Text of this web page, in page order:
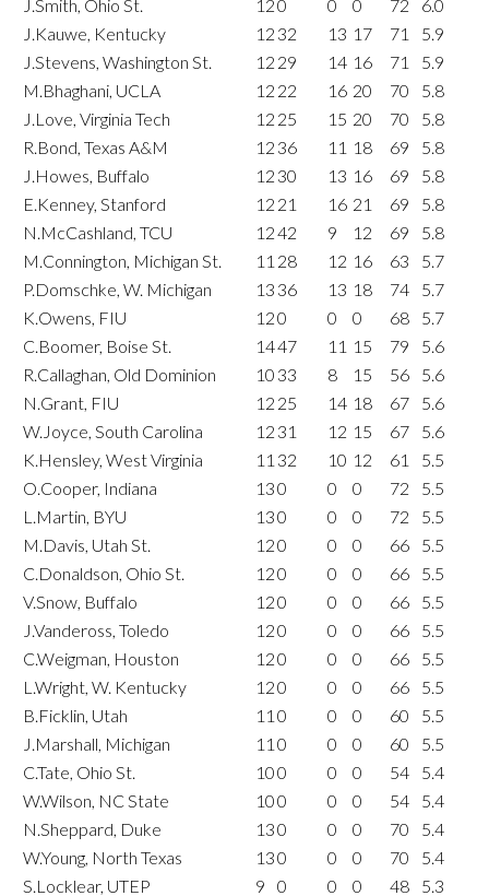
J.Smith, Ohio St.
120 0 0 72
6.0
J.Kauwe, Kentucky
12 32 13 17 71
5.9
J.Stevens, Washington St.
12 29 14 16 71
5.9
M.Bhaghani, UCLA
12 22 16 20 70
5.8
J.Love, Virginia Tech
12 25 15 20 70
5.8
R.Bond, Texas A&M
12 36 11 18 69
5.8
J.Howes, Buffalo
12 30 13 16 69
5.8
E.Kenney, Stanford
12 21 16 21 69
5.8
N.McCashland, TCU
1242 9 12 69
5.8
M.Connington, Michigan St.
11 28 12 16 63
5.7
P.Domschke, W. Michigan
13 36 13 18 74
5.7
K.Owens, FIU
120 0 0 68
5.7
C.Boomer, Boise St.
1447 11 15 79
5.6
R.Callaghan, Old Dominion
10 33 8 15 56
5.6
N.Grant, FIU
12 25 14 18 67
5.6
W.Joyce, South Carolina
12 31 12 15 67
5.6
K.Hensley, West Virginia
11 32 10 12 61
5.5
O.Cooper, Indiana
130 0 0 72
5.5
L.Martin, BYU
130 0 0 72
5.5
M.Davis, Utah St.
120 0 0 66
5.5
C.Donaldson, Ohio St.
120 0 0 66
5.5
V.Snow, Buffalo
120 0 0 66
5.5
J.Vandeross, Toledo
120 0 0 66
5.5
C.Weigman, Houston
120 0 0 66
5.5
L.Wright, W. Kentucky
120 0 0 66
5.5
B.Ficklin, Utah
11 0 0 0 60
5.5
J.Marshall, Michigan
11 0 0 0 60
5.5
C.Tate, Ohio St.
100 0 0 54
5.4
W.Wilson, NC State
100 0 0 54
5.4
N.Sheppard, Duke
130 0 0 70
5.4
W.Young, North Texas
130 0 0 70
5.4
S.Locklear, UTEP
9 0 0 0 48 5.3